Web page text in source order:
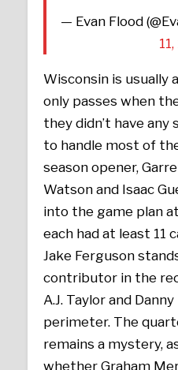
— Evan Flood
Wisconsin is
only passes when
they didn’t have
to handle most of
season opener,
Watson and Isaac
into the game plan
each had at least 11
Jake Ferguson
contributor in the
A.J. Taylor and
perimeter. The
remains a mystery,
whether Graham